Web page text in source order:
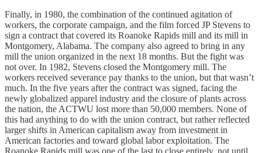
Finally, in 1980, the combination of the continued agitation of
workers, the corporate campaign, and the film forced JP Stevens to
sign a contract that covered its Roanoke Rapids mill and its mill in
Montgomery, Alabama. The company also agreed to bring in any
mill the union organized in the next 18 months. But the fight was
not over. In 1982, Stevens closed the Montgomery mill. The
workers received severance pay thanks to the union, but that wasn’t
much. In the five years after the contract was signed, facing the
newly globalized apparel industry and the closure of plants across
the nation, the ACTWU lost more than 50,000 members. None of
this had anything to do with the union contract, but rather reflected
larger shifts in American capitalism away from investment in
American factories and toward global labor exploitation. The
Roanoke Rapids mill was one of the last to close entirely, not until